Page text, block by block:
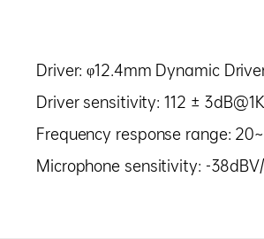
Driver: φ12.4mm Dynamic
Driver sensitivity: 112 ±
Frequency response range:
Microphone sensitivity: -